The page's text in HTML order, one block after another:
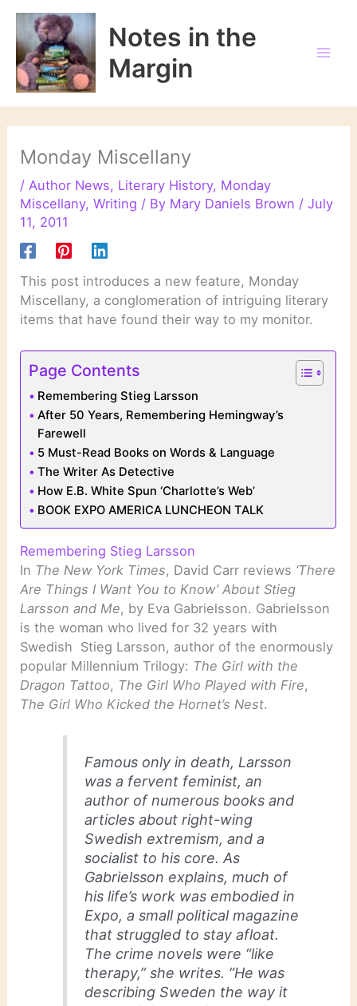
Skip
content
Notes in the
Margin
Monday Miscellany
/Author News, Literary History, Monday
Miscellany,Writing / By Mary Daniels Brown /July
11, 2011
This post introduces a new feature, Monday
Miscellany, a conglomeration of intriguing literary
items that have found their way to my monitor.
Page Contents
Remembering Stieg Larsson
After 50 Years, Remembering Hemingway’s
Farewell
5 Must-Read Books on Words & Language
The Writer As Detective
How E.B. White Spun ‘Charlotte’s Web’
BOOK EXPO AMERICA LUNCHEON TALK
Remembering Stieg Larsson
In The New York Times, David Carr reviews ‘There
Are Things I Want You to Know’ About Stieg
Larsson and Me, by Eva Gabrielsson. Gabrielsson
is the woman who lived for 32 years with
Swedish Stieg Larsson, author of the enormously
popular Millennium Trilogy: The Girl with the
Dragon Tattoo, The Girl Who Played with Fire,
The Girl Who Kicked the Hornet’s Nest.
Famous only in death, Larsson
was a fervent feminist, an
author of numerous books and
articles about right-wing
Swedish extremism, and a
socialist to his core. As
Gabrielsson explains, much of
his life’s work was embodied in
Expo, a small political magazine
that struggled to stay afloat.
The crime novels were “like
therapy,” she writes. “He was
describing Sweden the way it